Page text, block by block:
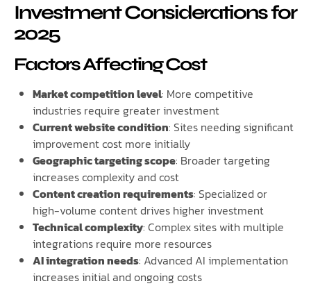
Investment Considerations for
2025
Factors Affecting Cost
Market competition level: More competitive
industries require greater investment
Current website condition: Sites needing significant
improvement cost more initially
Geographic targeting scope: Broader targeting
increases complexity and cost
Content creation requirements: Specialized or
high-volume content drives higher investment
Technical complexity: Complex sites with multiple
integrations require more resources
AI integration needs: Advanced AI implementation
increases initial and ongoing costs